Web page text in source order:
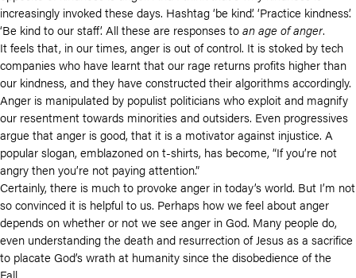
increasingly invoked these days. Hashtag ‘be kind’. ‘Practice kindness’.
‘Be kind to our staff’. All these are responses toan age of anger.
It feels that, in our times, anger is out of control. It is stoked by tech
companies who have learnt that our rage returns profits higher than
our kindness, and they have constructed their algorithms accordingly.
Anger is manipulated by populist politicians who exploit and magnify
our resentment towards minorities and outsiders. Even progressives
argue that anger is good, that it is a motivator against injustice. A
popular slogan, emblazoned on t-shirts, has become, “If you’re not
angry then you’re not paying attention.”
Certainly, there is much to provoke anger in today’s world. But I’m not
so convinced it is helpful to us. Perhaps how we feel about anger
depends on whether or not we see anger in God. Many people do,
even understanding the death and resurrection of Jesus as a sacrifice
to placate God’s wrath at humanity since the disobedience of the
Fall.